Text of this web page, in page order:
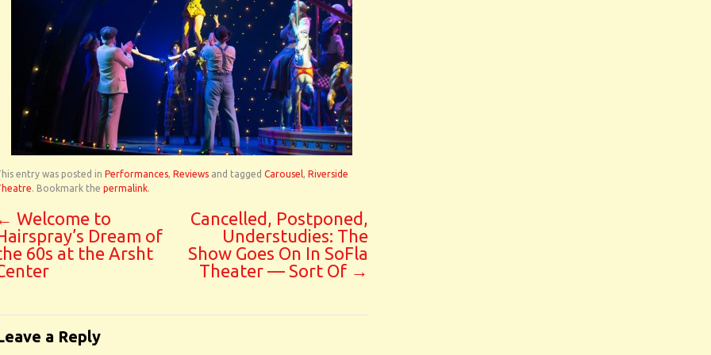
entry was posted in Performances, Reviews and tagged Carousel, Riverside
. Bookmark the permalink.
Welcome to
Dream of
60s at the Arsht
Cancelled, Postponed,
Understudies: The
Show Goes On In SoFla
Theater — Sort Of →
a Reply